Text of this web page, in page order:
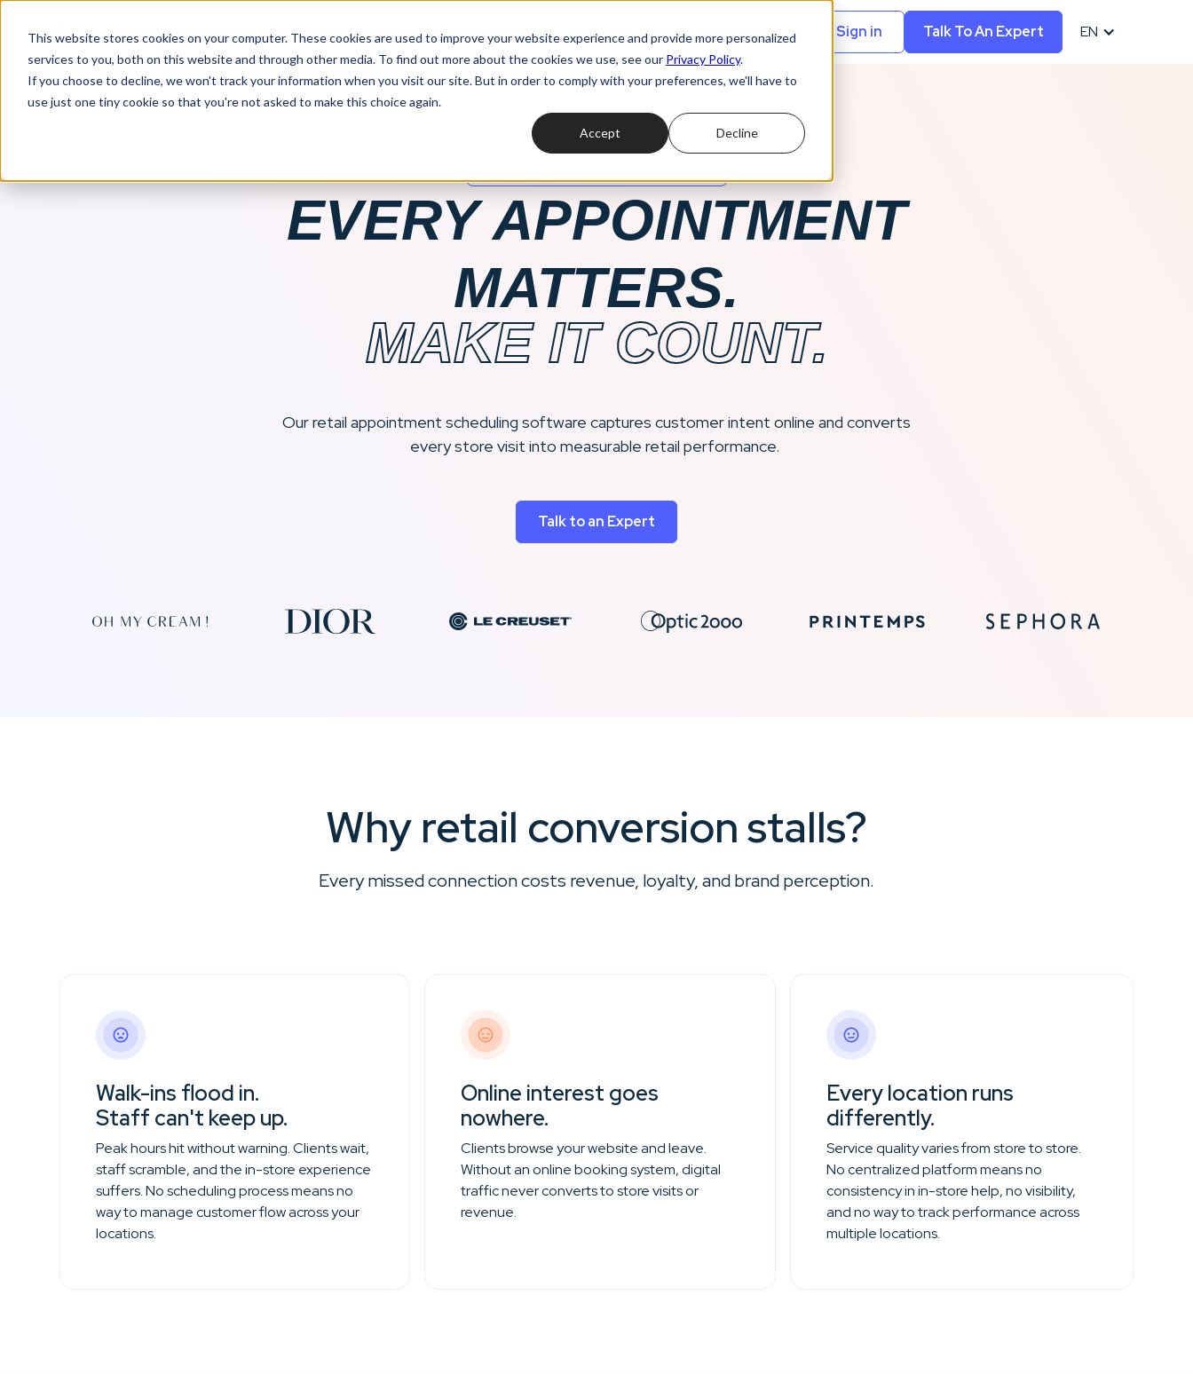
This website stores cookies on your computer. These cookies are used to improve your website experience and provide more personalized
services to you, both on this website and through other media. To find out more about the cookies we use, see our Privacy Policy.
If you choose to decline, we won't track your information when you visit our site. But in order to comply with your preferences, we'll have to
use just one tiny cookie so that you're not asked to make this choice again.
Accept Decline
Industry Resources Sign in Talk To An Expert EN
EVERY APPOINTMENT
MATTERS.
MAKE IT COUNT.
Our retail appointment scheduling software captures customer intent online and converts
every store visit into measurable retail performance.
Talk to an Expert
Why retail conversion stalls?
Every missed connection costs revenue, loyalty, and brand perception.
Walk-ins flood in.
Staff can't keep up.
Peak hours hit without warning. Clients wait,
staff scramble, and the in-store experience
suffers. No scheduling process means no
way to manage customer flow across your
locations.
Online interest goes
nowhere.
Clients browse your website and leave.
Without an online booking system, digital
traffic never converts to store visits or
revenue.
Every location runs
differently.
Service quality varies from store to store.
No centralized platform means no
consistency in in-store help, no visibility,
and no way to track performance across
multiple locations.